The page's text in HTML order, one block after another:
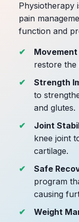
Physiotherapy
pain
function and
restore
Strength
to
and glutes.
Joint
knee joint
cartilage.
Safe
program
causing
Weight